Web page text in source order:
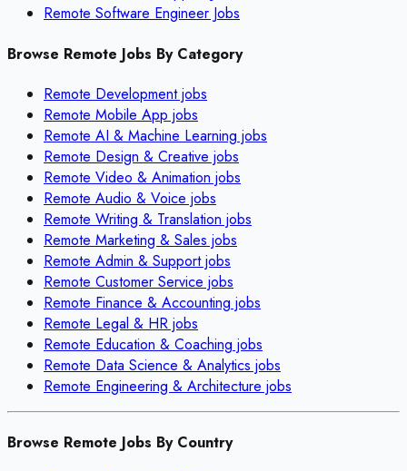
Remote Software Engineer Jobs
Browse Remote Jobs By Category
Remote Developmentjobs
Remote Mobile App jobs
Remote AI & Machine Learning jobs
Remote Design & Creative jobs
Remote Video & Animation jobs
Remote Audio & Voice jobs
Remote Writing & Translation jobs
Remote Marketing & Sales jobs
Remote Admin & Supportjobs
Remote Customer Service jobs
Remote Finance & Accounting jobs
Remote Legal & HR jobs
Remote Education & Coaching jobs
Remote Data Science & Analytics jobs
Remote Engineering & Architecture jobs
Browse Remote Jobs By Country